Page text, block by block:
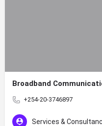
Broadband
+254-20-3746897
Services &